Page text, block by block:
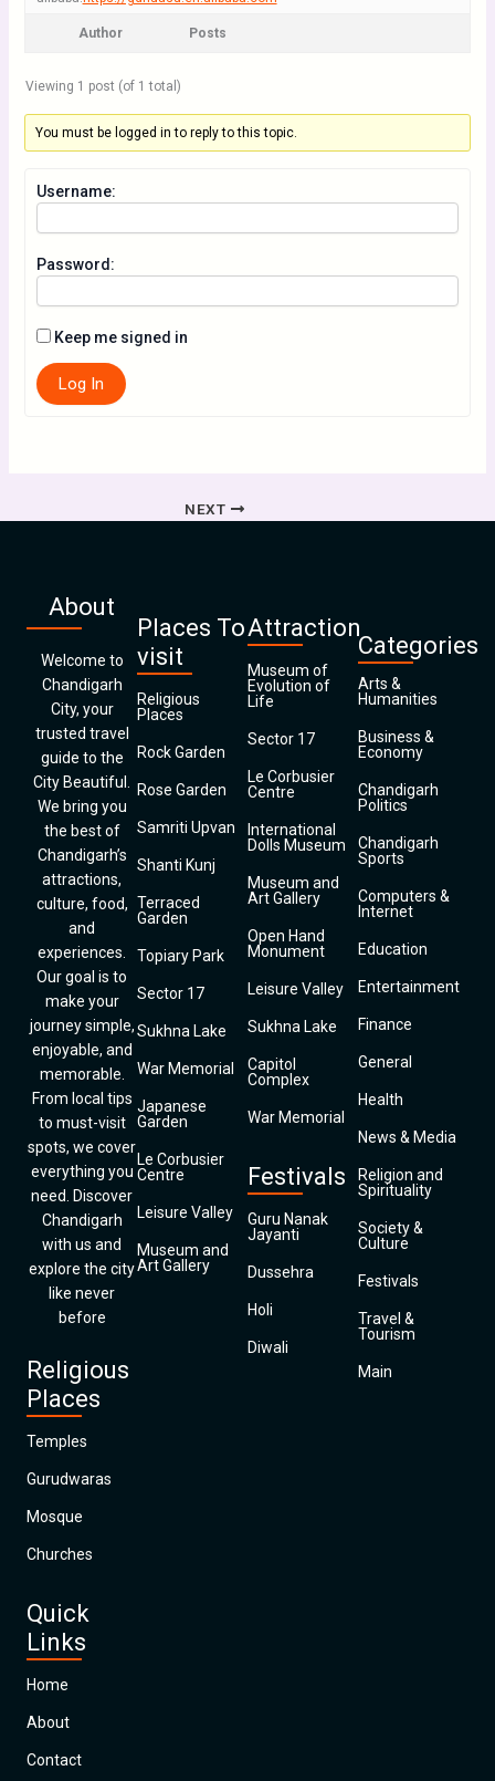
Author Posts
Viewing 1 post (of 1 total)
You must be logged in to reply to this topic.
Username:
Password:
Keep me signed in
Log In
NEXT
About
Welcome to
Chandigarh
City, your
trusted travel
guide to the
City Beautiful.
We bring you
the best of
Chandigarh’s
attractions,
culture, food,
and
experiences.
Our goal is to
make your
journey simple,
enjoyable, and
memorable.
From local tips
to must-visit
spots, we cover
everything you
need. Discover
Chandigarh
with us and
explore the city
like never
before
Religious
Places
Temples
Gurudwaras
Mosque
Churches
Quick
Links
Home
About
Contact
Places To
visit
Religious
Places
Rock Garden
Rose Garden
Samriti Upvan
Shanti Kunj
Terraced
Garden
Topiary Park
Sector 17
Sukhna Lake
War Memorial
Japanese
Garden
Le Corbusier
Centre
Leisure Valley
Museum and
Art Gallery
Attraction
Museum of
Evolution of
Life
Sector 17
Le Corbusier
Centre
International
Dolls Museum
Museum and
Art Gallery
Open Hand
Monument
Leisure Valley
Sukhna Lake
Capitol
Complex
War Memorial
Festivals
Guru Nanak
Jayanti
Dussehra
Holi
Diwali
Categories
Arts &
Humanities
Business &
Economy
Chandigarh
Politics
Chandigarh
Sports
Computers &
Internet
Education
Entertainment
Finance
General
Health
News & Media
Religion and
Spirituality
Society &
Culture
Festivals
Travel &
Tourism
Main